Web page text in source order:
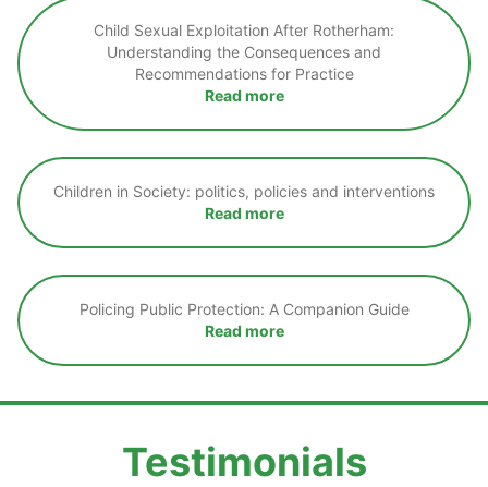
Child Sexual Exploitation After Rotherham:
Understanding the Consequences and
Recommendations for Practice
Read more
Children in Society: politics, policies and interventions
Read more
Policing Public Protection: A Companion Guide
Read more
Testimonials